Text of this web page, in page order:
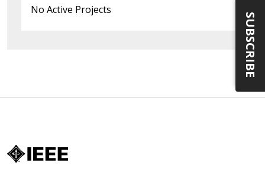
No Active Projects
SUBSCRIBE